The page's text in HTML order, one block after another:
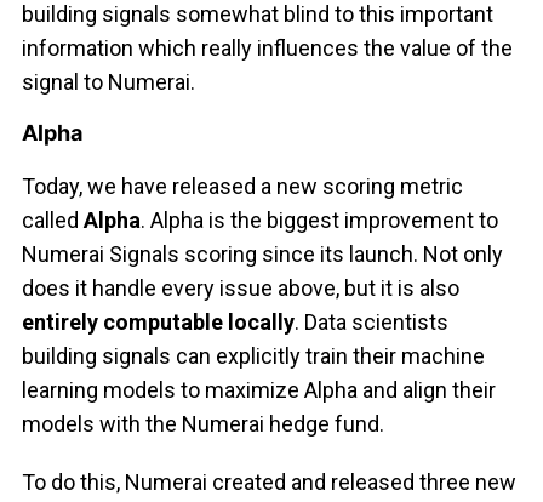
building signals somewhat blind to this important
information which really influences the value of the
signal to Numerai.
Alpha
Today, we have released a new scoring metric
calledAlpha. Alpha is the biggest improvement to
Numerai Signals scoring since its launch. Not only
does it handle every issue above, but it is also
entirely computable locally. Data scientists
building signals can explicitly train their machine
learning models to maximize Alpha and align their
models with the Numerai hedge fund.
To do this, Numerai created and released three new